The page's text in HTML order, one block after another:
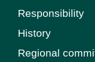
Responsibility
History
Regional